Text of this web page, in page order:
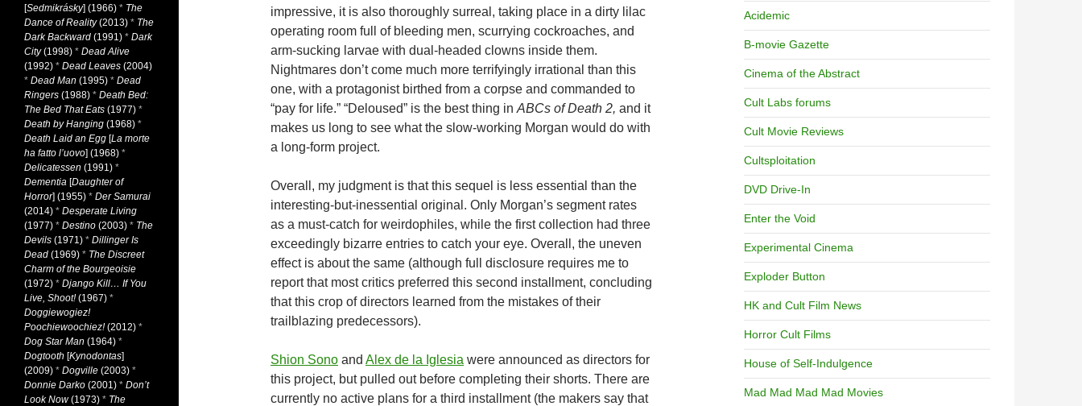
impressive, it is also thoroughly surreal, taking place in a dirty lilac
operating room full of bleeding men, scurrying cockroaches, and
arm-sucking larvae with dual-headed clowns inside them.
Nightmares don’t come much more terrifyingly irrational than this
one, with a protagonist birthed from a corpse and commanded to
“pay for life.” “Deloused” is the best thing in ABCs of Death 2, and it
makes us long to see what the slow-working Morgan would do with
a long-form project.
Overall, my judgment is that this sequel is less essential than the
interesting-but-inessential original. Only Morgan’s segment rates
as a must-catch for weirdophiles, while the first collection had three
exceedingly bizarre entries to catch your eye. Overall, the uneven
effect is about the same (although full disclosure requires me to
report that most critics preferred this second installment, concluding
that this crop of directors learned from the mistakes of their
trailblazing predecessors).
Shion Sono and Alex de la Iglesia were announced as directors for
this project, but pulled out before completing their shorts. There are
currently no active plans for a third installment (the makers say that
Acidemic
B-movie Gazette
Cinema of the Abstract
Cult Labs forums
Cult Movie Reviews
Cultsploitation
DVD Drive-In
Enter the Void
Experimental Cinema
Exploder Button
HK and Cult Film News
Horror Cult Films
House of Self-Indulgence
Mad Mad Mad Mad Movies
[Sedmikrásky] (1966) * The
Dance of Reality(2013) * The
Dark Backward (1991) * Dark
City(1998) * Dead Alive
(1992) * Dead Leaves (2004)
* Dead Man (1995) * Dead
Ringers (1988) * Death Bed:
The Bed That Eats (1977) *
Death by Hanging (1968) *
Death Laid an Egg [La morte
ha fatto l’uovo] (1968) *
Delicatessen (1991) *
Dementia [Daughter of
Horror] (1955) * Der Samurai
(2014) * Desperate Living
(1977) * Destino (2003) * The
Devils (1971) * Dillinger Is
Dead (1969) * The Discreet
Charm of the Bourgeoisie
(1972) * Django Kill… If You
Live, Shoot!(1967) *
Doggiewogiez!
Poochiewoochiez!(2012) *
Dog Star Man (1964) *
Dogtooth [Kynodontas]
(2009) * Dogville (2003) *
Donnie Darko (2001) * Don’t
Look Now(1973) * The